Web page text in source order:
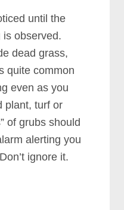
until the
is observed.
dead grass,
quite common
even as you
plant, turf or
of grubs should
alerting you
ignore it.